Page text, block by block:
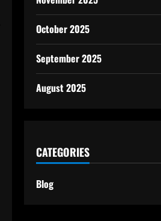
October 2025
September 2025
August 2025
CATEGORIES
Blog